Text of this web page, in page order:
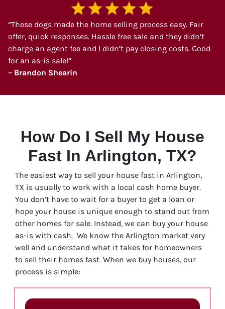
“These dogs made the home selling process easy. Fair
offer, quick responses. Hassle free sale and they didn’t
charge an agent fee and I didn’t pay closing costs. Good
for an as-is sale!”
– Brandon Shearin
How Do I Sell My House
Fast In Arlington, TX?
The easiest way to sell your house fast in Arlington,
TX is usually to work with a local cash home buyer.
You don’t have to wait for a buyer to get a loan or
hope your house is unique enough to stand out from
other homes for sale. Instead, we can buy your house
as-is with cash. We know the Arlington market very
well and understand what it takes for homeowners
to sell their homes fast. When we buy houses, our
process is simple: